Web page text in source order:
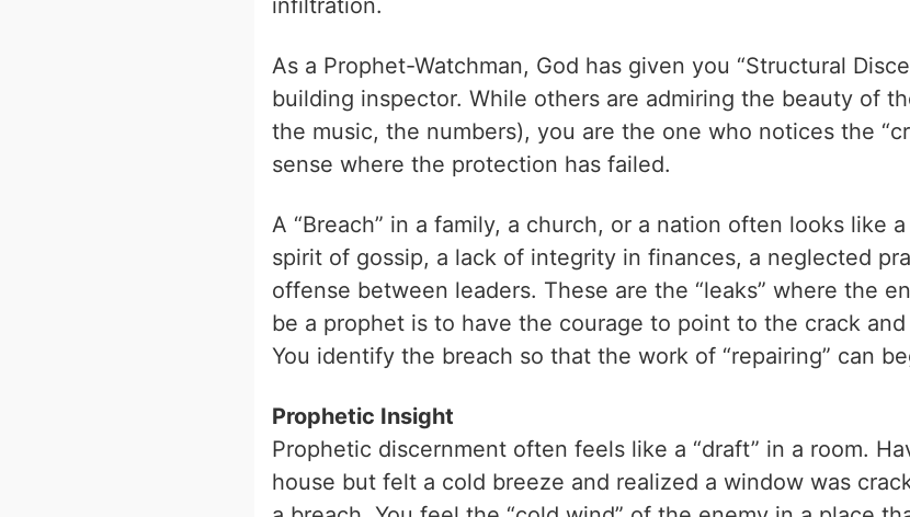
infiltration.
As a Prophet-Watchman, God has given you “Structural
building inspector. While others are admiring the beauty of
the music, the numbers), you are the one who notices the
sense where the protection has failed.
A “Breach” in a family, a church, or a nation often looks like
spirit of gossip, a lack of integrity in finances, a neglected
offense between leaders. These are the “leaks” where the
be a prophet is to have the courage to point to the crack and
You identify the breach so that the work of “repairing” can
Prophetic Insight
Prophetic discernment often feels like a “draft” in a room.
house but felt a cold breeze and realized a window was